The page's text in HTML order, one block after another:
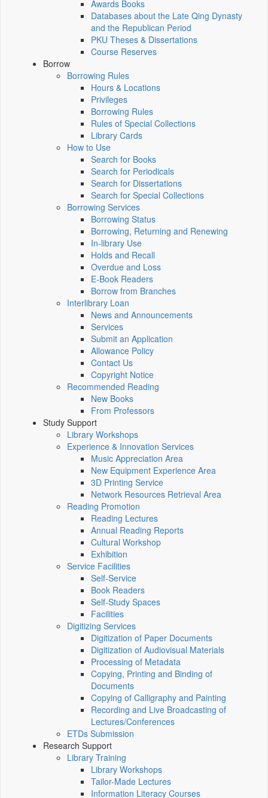
Awards Books
Databases about the Late Qing Dynasty
and the Republican Period
PKU Theses & Dissertations
Course Reserves
Borrow
Borrowing Rules
Hours & Locations
Privileges
Borrowing Rules
Rules of Special Collections
Library Cards
How to Use
Search for Books
Search for Periodicals
Search for Dissertations
Search for Special Collections
Borrowing Services
Borrowing Status
Borrowing, Returning and Renewing
In-library Use
Holds and Recall
Overdue and Loss
E-Book Readers
Borrow from Branches
Interlibrary Loan
News and Announcements
Services
Submit an Application
Allowance Policy
Contact Us
Copyright Notice
Recommended Reading
New Books
From Professors
Study Support
Library Workshops
Experience & Innovation Services
Music Appreciation Area
New Equipment Experience Area
3D Printing Service
Network Resources Retrieval Area
Reading Promotion
Reading Lectures
Annual Reading Reports
Cultural Workshop
Exhibition
Service Facilities
Self-Service
Book Readers
Self-Study Spaces
Facilities
Digitizing Services
Digitization of Paper Documents
Digitization of Audiovisual Materials
Processing of Metadata
Copying, Printing and Binding of
Documents
Copying of Calligraphy and Painting
Recording and Live Broadcasting of
Lectures/Conferences
ETDs Submission
Research Support
Library Training
Library Workshops
Tailor-Made Lectures
Information Literacy Courses